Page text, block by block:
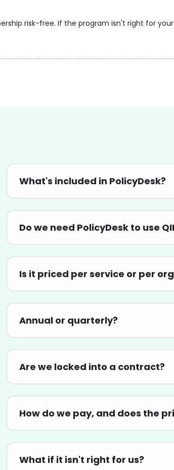
risk-free. If the program isn't right for your
What's included in PolicyDesk?
Do we need PolicyDesk to use
Is it priced per service or per
Annual or quarterly?
Are we locked into a contract?
How do we pay, and does the
What if it isn't right for us?